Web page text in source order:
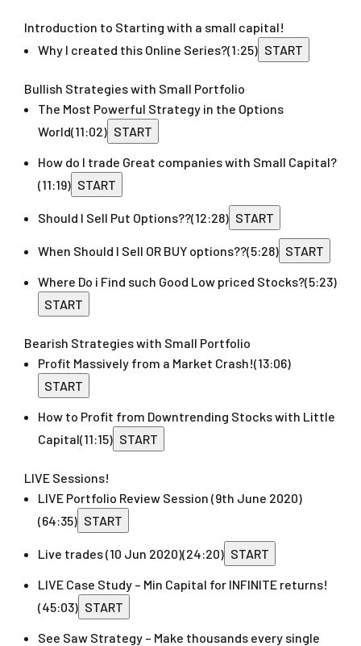
Introduction to Starting with a small capital!
Why I created this Online Series?(1:25) START
Bullish Strategies with Small Portfolio
The Most Powerful Strategy in the Options
World(11:02) START
How do I trade Great companies with Small Capital?
(11:19) START
Should I Sell Put Options??(12:28) START
When Should I Sell OR BUY options??(5:28) START
Where Do i Find such Good Low priced Stocks?(5:23)
START
Bearish Strategies with Small Portfolio
Profit Massively from a Market Crash!(13:06)
START
How to Profit from Downtrending Stocks with Little
Capital(11:15) START
LIVE Sessions!
LIVE Portfolio Review Session (9th June 2020)
(64:35) START
Live trades (10 Jun 2020)(24:20) START
LIVE Case Study – Min Capital for INFINITE returns!
(45:03) START
See Saw Strategy – Make thousands every single